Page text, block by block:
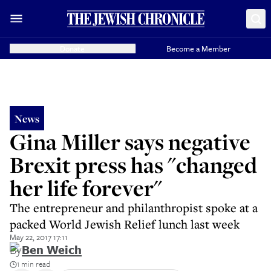
Become a Member
News
Gina Miller says negative
Brexit press has "changed
her life forever"
The entrepreneur and philanthropist spoke at a
packed World Jewish Relief lunch last week
May 22, 2017 17:11
ByBen Weich
1 min read